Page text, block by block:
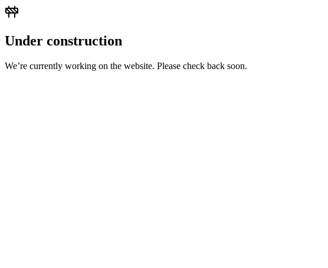
Under construction
We’re currently working on the website. Please check back soon.